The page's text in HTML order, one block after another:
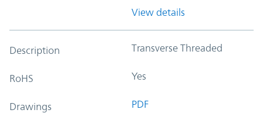
View details
Description Transverse Threaded
RoHS Yes
Drawings PDF